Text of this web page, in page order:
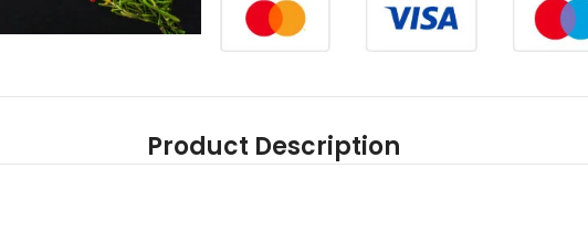
Product Description